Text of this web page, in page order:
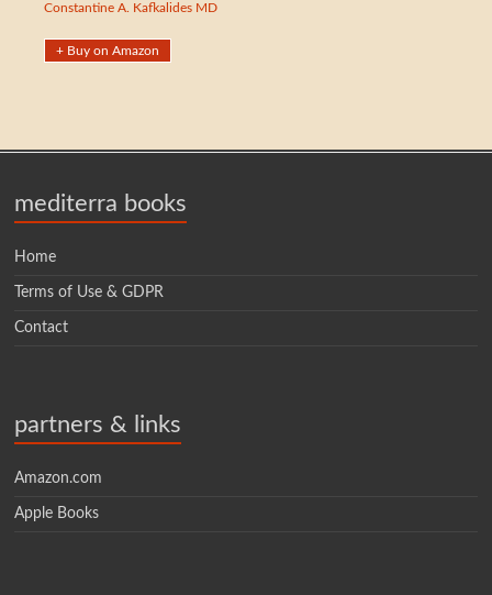
Constantine A. Kafkalides MD
+ Buy on Amazon
mediterra books
Home
Terms of Use & GDPR
Contact
partners & links
Amazon.com
Apple Books